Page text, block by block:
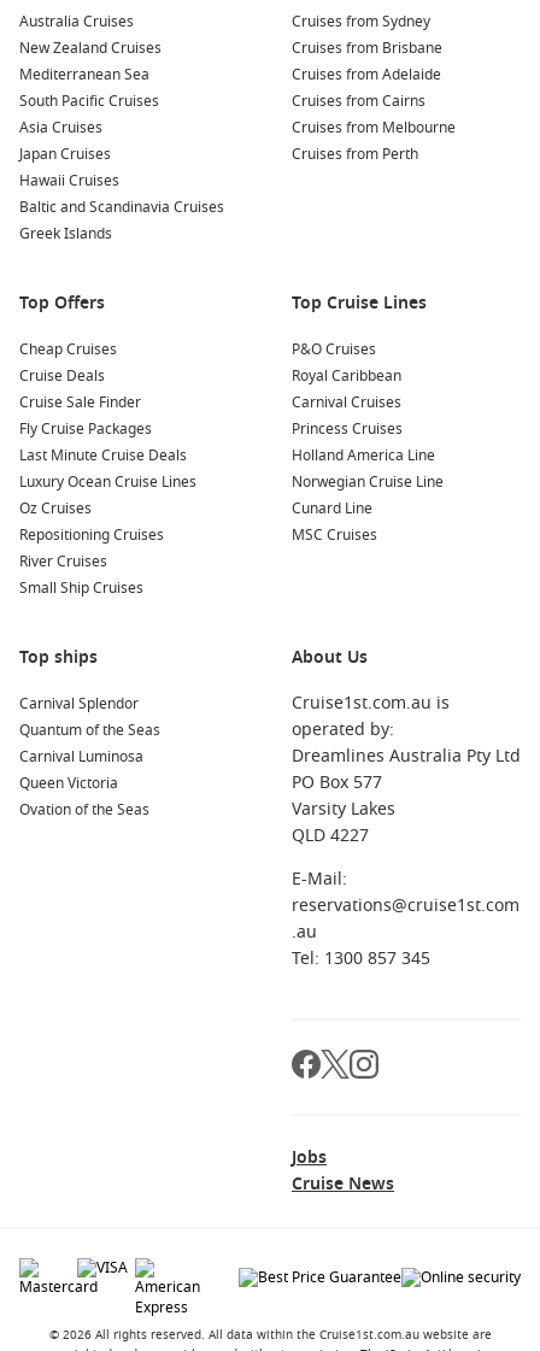
Australia Cruises
New Zealand Cruises
Mediterranean Sea
South Pacific Cruises
Asia Cruises
Japan Cruises
Hawaii Cruises
Baltic and Scandinavia Cruises
Greek Islands
Cruises from Sydney
Cruises from Brisbane
Cruises from Adelaide
Cruises from Cairns
Cruises from Melbourne
Cruises from Perth
Top Offers
Cheap Cruises
Cruise Deals
Cruise Sale Finder
Fly Cruise Packages
Last Minute Cruise Deals
Luxury Ocean Cruise Lines
Oz Cruises
Repositioning Cruises
River Cruises
Small Ship Cruises
Top Cruise Lines
P&O Cruises
Royal Caribbean
Carnival Cruises
Princess Cruises
Holland America Line
Norwegian Cruise Line
Cunard Line
MSC Cruises
Top ships
Carnival Splendor
Quantum of the Seas
Carnival Luminosa
Queen Victoria
Ovation of the Seas
About Us
Cruise1st.com.au is
operated by:
Dreamlines Australia Pty Ltd
PO Box 577
Varsity Lakes
QLD 4227
E-Mail:
reservations@cruise1st.com
.au
Tel: 1300 857 345
Jobs
Cruise News
© 2026 All rights reserved. All data within the Cruise1st.com.au website are